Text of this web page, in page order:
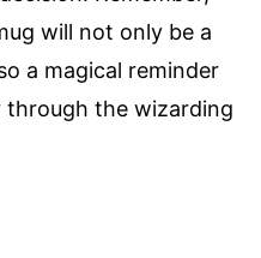
will not only be a
a magical reminder
through the wizarding